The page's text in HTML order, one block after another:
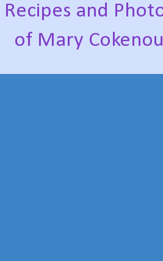
Recipes and
of Mary